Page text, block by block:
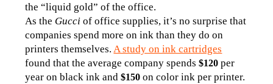
the “liquid gold” of the office.
As the Gucci of office supplies, it’s no surprise that
companies spend more on ink than they do on
printers themselves. A study on ink cartridges
found that the average company spends $120 per
year on black ink and $150